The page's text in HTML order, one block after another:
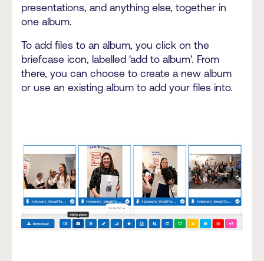
presentations, and anything else, together in
one album.
To add files to an album, you click on the
briefcase icon, labelled 'add to album'. From
there, you can choose to create a new album
or use an existing album to add your files into.